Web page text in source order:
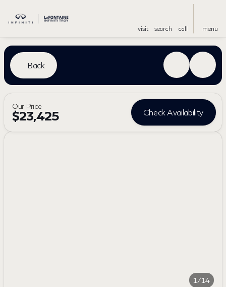
visit search call menu
Back
Our Price
$23,425 Check Availability
1/14